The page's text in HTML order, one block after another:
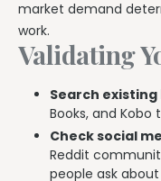
market demand
work.
Validating
Search existing
Books, and
Check social
Reddit
people ask about